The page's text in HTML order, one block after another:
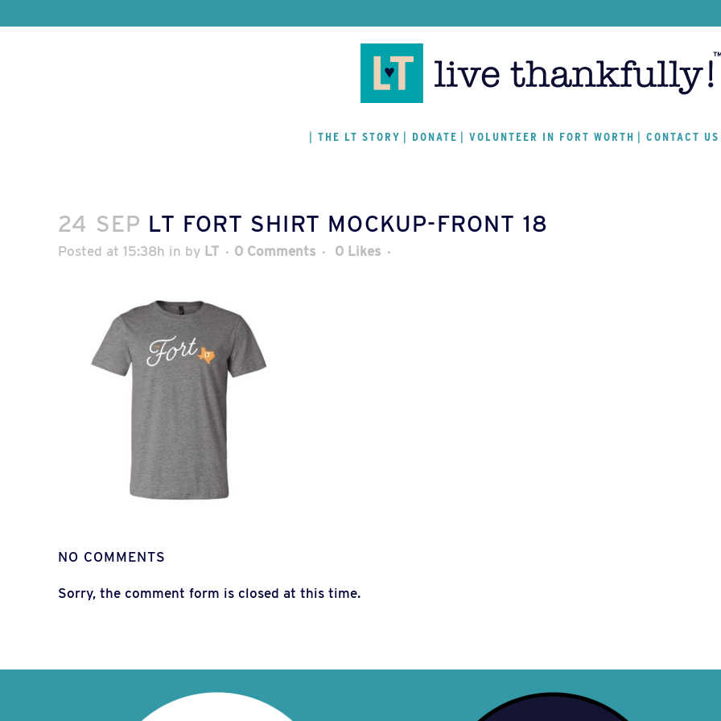
THE LT STORY DONATE VOLUNTEER IN FORT WORTH CONTACT US
24 SEP LT FORT SHIRT MOCKUP-FRONT 18
Posted at 15:38h in by LT 0 Comments 0 Likes
NO COMMENTS
Sorry, the comment form is closed at this time.